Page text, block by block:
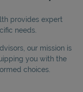
provides expert
needs.
our mission is
you with the
choices.